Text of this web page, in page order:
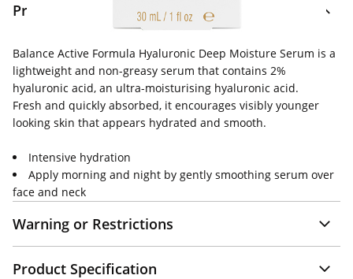
Product Information
Balance Active Formula Hyaluronic Deep Moisture Serum is a
lightweight and non-greasy serum that contains 2%
hyaluronic acid, an ultra-moisturising hyaluronic acid.
Fresh and quickly absorbed, it encourages visibly younger
looking skin that appears hydrated and smooth.
Intensive hydration
Apply morning and night by gently smoothing serum over
face and neck
Warning or Restrictions
Product Specification